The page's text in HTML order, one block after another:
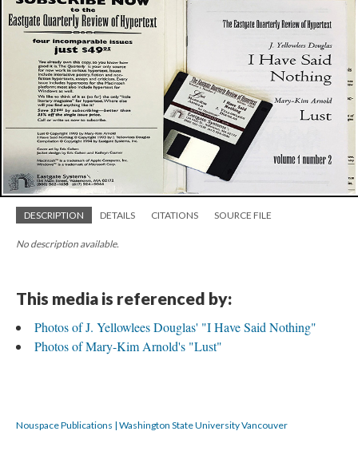
DESCRIPTION DETAILS CITATIONS SOURCE FILE
No description available.
This media is referenced by:
Photos of J. Yellowlees Douglas' "I Have Said Nothing"
Photos of Mary-Kim Arnold's "Lust"
Nouspace Publications | Washington State University Vancouver